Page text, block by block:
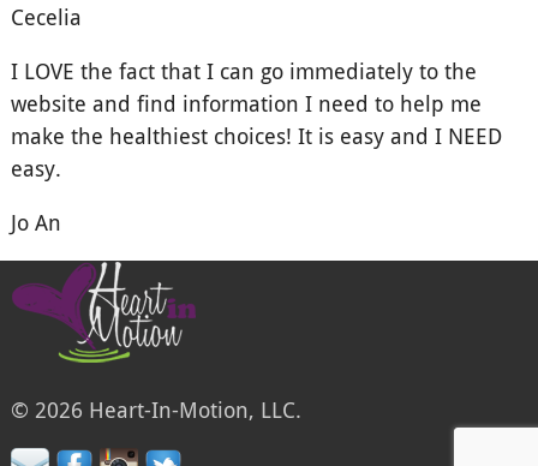
Cecelia
I LOVE the fact that I can go immediately to the
website and find information I need to help me
make the healthiest choices! It is easy and I NEED
easy.
Jo An
© 2026 Heart-In-Motion, LLC.